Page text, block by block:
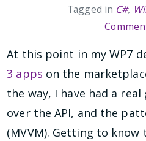
Tagged in C#,
At this point in my WP7
3 apps on the
the way, I have had a
over the API, and the
(MVVM). Getting to know